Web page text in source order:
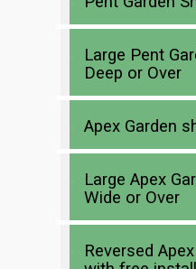
Large Pent
Deep or Over
Apex Garden
Large Apex
Wide or Over
Reversed